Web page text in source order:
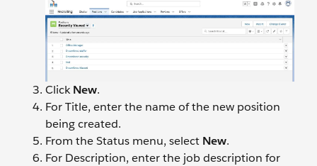
ClickNew.
For Title, enter the name of the new position
being created.
From the Status menu, select New.
For Description, enter the job description for